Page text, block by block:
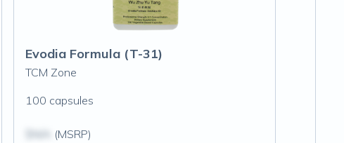
Evodia Formula (T-31)
TCM Zone
100 capsules
(MSRP)